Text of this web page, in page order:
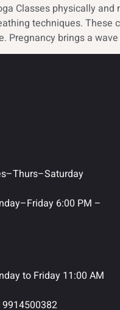
Classes physically
techniques.
Pregnancy brings a
6:00 PM –
to Friday 11:00 AM
9914500382